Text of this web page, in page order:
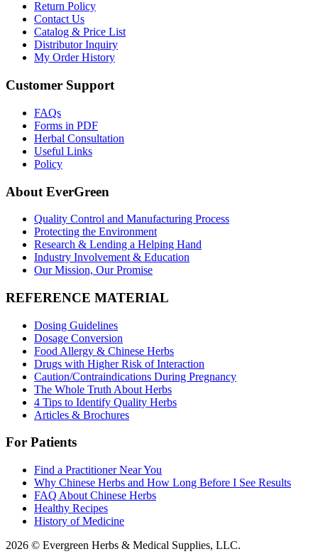
Return Policy
Contact Us
Catalog & Price List
Distributor Inquiry
My Order History
Customer Support
FAQs
Forms in PDF
Herbal Consultation
Useful Links
Policy
About EverGreen
Quality Control and Manufacturing Process
Protecting the Environment
Research & Lending a Helping Hand
Industry Involvement & Education
Our Mission, Our Promise
REFERENCE MATERIAL
Dosing Guidelines
Dosage Conversion
Food Allergy & Chinese Herbs
Drugs with Higher Risk of Interaction
Caution/Contraindications During Pregnancy
The Whole Truth About Herbs
4 Tips to Identify Quality Herbs
Articles & Brochures
For Patients
Find a Practitioner Near You
Why Chinese Herbs and How Long Before I See Results
FAQ About Chinese Herbs
Healthy Recipes
History of Medicine
2026 © Evergreen Herbs & Medical Supplies, LLC.